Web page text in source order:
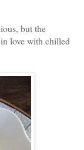
but the
love with chilled